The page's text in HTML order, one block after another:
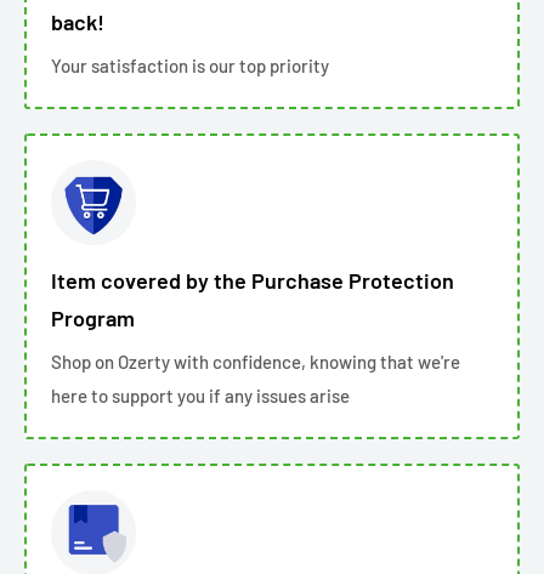
back!
Your satisfaction is our top priority
Item covered by the Purchase Protection
Program
Shop on Ozerty with confidence, knowing that we're
here to support you if any issues arise